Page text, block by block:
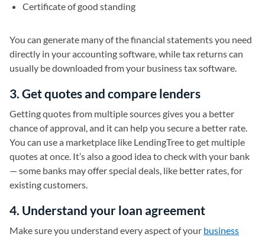
Certificate of good standing
You can generate many of the financial statements you need
directly in your accounting software, while tax returns can
usually be downloaded from your business tax software.
3. Get quotes and compare lenders
Getting quotes from multiple sources gives you a better
chance of approval, and it can help you secure a better rate.
You can use a marketplace like LendingTree to get multiple
quotes at once. It’s also a good idea to check with your bank
— some banks may offer special deals, like better rates, for
existing customers.
4. Understand your loan agreement
Make sure you understand every aspect of your business